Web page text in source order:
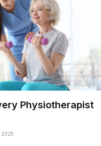
Physiotherapist
2025